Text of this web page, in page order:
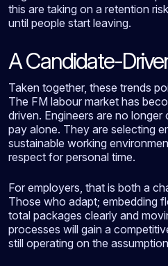
this are taking on a retention
until people start leaving.
A Candidate-
Taken together, these trends
The FM labour market has
driven. Engineers are no
pay alone. They are selecting
sustainable working
respect for personal time.
For employers, that is both a
Those who adapt; embedding
total packages clearly and
processes will gain a
still operating on the